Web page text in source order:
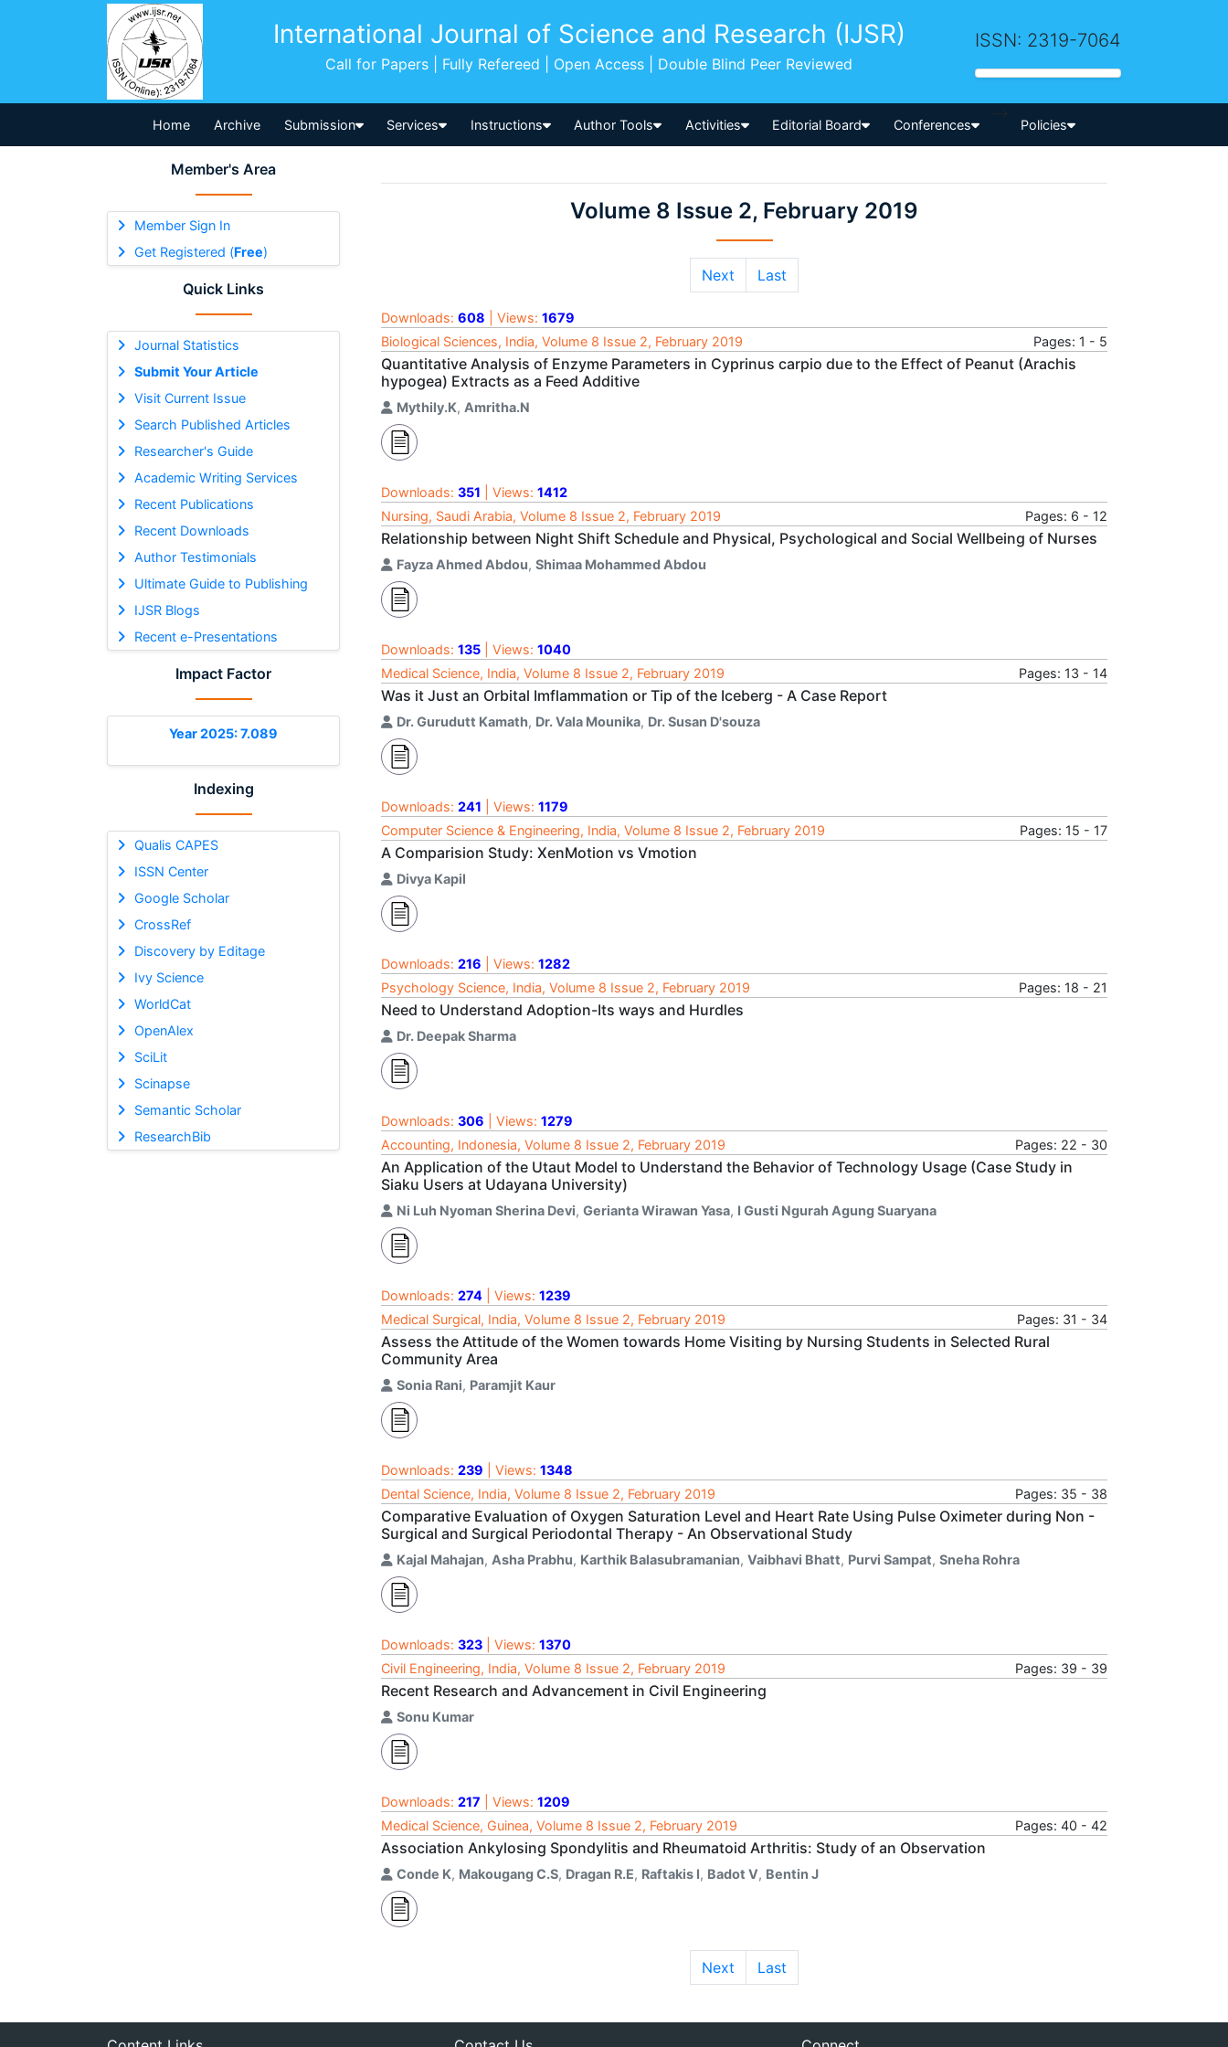
International Journal of Science and Research (IJSR)
Call for Papers | Fully Refereed | Open Access | Double Blind Peer Reviewed
ISSN: 2319-7064
Home Archive Submission Services Instructions Author Tools Activities Editorial Board Conferences
-->
Policies
Member's Area
Member Sign In
Get Registered (Free)
Quick Links
Journal Statistics
Submit Your Article
Visit Current Issue
Search Published Articles
Researcher's Guide
Academic Writing Services
Recent Publications
Recent Downloads
Author Testimonials
Ultimate Guide to Publishing
IJSR Blogs
Recent e-Presentations
Impact Factor
Year 2025: 7.089
Indexing
Qualis CAPES
ISSN Center
Google Scholar
CrossRef
Discovery by Editage
Ivy Science
WorldCat
OpenAlex
SciLit
Scinapse
Semantic Scholar
ResearchBib
Volume 8 Issue 2, February 2019
Next Last
Downloads: 608 | Views: 1679
Biological Sciences, India, Volume 8 Issue 2, February 2019
Pages: 1 - 5
Quantitative Analysis of Enzyme Parameters in Cyprinus carpio due to the Effect of Peanut (Arachis
hypogea) Extracts as a Feed Additive
Mythily.K, Amritha.N
Downloads: 351 | Views: 1412
Nursing, Saudi Arabia, Volume 8 Issue 2, February 2019
Pages: 6 - 12
Relationship between Night Shift Schedule and Physical, Psychological and Social Wellbeing of Nurses
Fayza Ahmed Abdou, Shimaa Mohammed Abdou
Downloads: 135 | Views: 1040
Medical Science, India, Volume 8 Issue 2, February 2019
Pages: 13 - 14
Was it Just an Orbital Imflammation or Tip of the Iceberg - A Case Report
Dr. Gurudutt Kamath, Dr. Vala Mounika, Dr. Susan D'souza
Downloads: 241 | Views: 1179
Computer Science & Engineering, India, Volume 8 Issue 2, February 2019
Pages: 15 - 17
A Comparision Study: XenMotion vs Vmotion
Divya Kapil
Downloads: 216 | Views: 1282
Psychology Science, India, Volume 8 Issue 2, February 2019
Pages: 18 - 21
Need to Understand Adoption-Its ways and Hurdles
Dr. Deepak Sharma
Downloads: 306 | Views: 1279
Accounting, Indonesia, Volume 8 Issue 2, February 2019
Pages: 22 - 30
An Application of the Utaut Model to Understand the Behavior of Technology Usage (Case Study in
Siaku Users at Udayana University)
Ni Luh Nyoman Sherina Devi, Gerianta Wirawan Yasa, I Gusti Ngurah Agung Suaryana
Downloads: 274 | Views: 1239
Medical Surgical, India, Volume 8 Issue 2, February 2019
Pages: 31 - 34
Assess the Attitude of the Women towards Home Visiting by Nursing Students in Selected Rural
Community Area
Sonia Rani, Paramjit Kaur
Downloads: 239 | Views: 1348
Dental Science, India, Volume 8 Issue 2, February 2019
Pages: 35 - 38
Comparative Evaluation of Oxygen Saturation Level and Heart Rate Using Pulse Oximeter during Non -
Surgical and Surgical Periodontal Therapy - An Observational Study
Kajal Mahajan, Asha Prabhu, Karthik Balasubramanian, Vaibhavi Bhatt, Purvi Sampat, Sneha Rohra
Downloads: 323 | Views: 1370
Civil Engineering, India, Volume 8 Issue 2, February 2019
Pages: 39 - 39
Recent Research and Advancement in Civil Engineering
Sonu Kumar
Downloads: 217 | Views: 1209
Medical Science, Guinea, Volume 8 Issue 2, February 2019
Pages: 40 - 42
Association Ankylosing Spondylitis and Rheumatoid Arthritis: Study of an Observation
Conde K, Makougang C.S, Dragan R.E, Raftakis I, Badot V, Bentin J
Next Last